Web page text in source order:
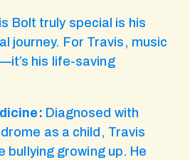
Bolt truly special is his
journey. For Travis, music
his life-saving
Diagnosed with
as a child, Travis
bullying growing up. He